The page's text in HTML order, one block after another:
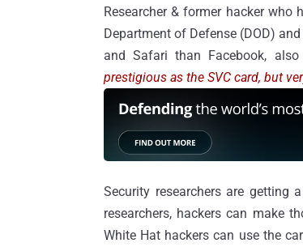
Researcher & former hacker
Department of Defense (DOD)
and Safari than Facebook,
prestigious as the SVC card, but
Security researchers are getting
researchers, hackers can make
White Hat hackers can use the